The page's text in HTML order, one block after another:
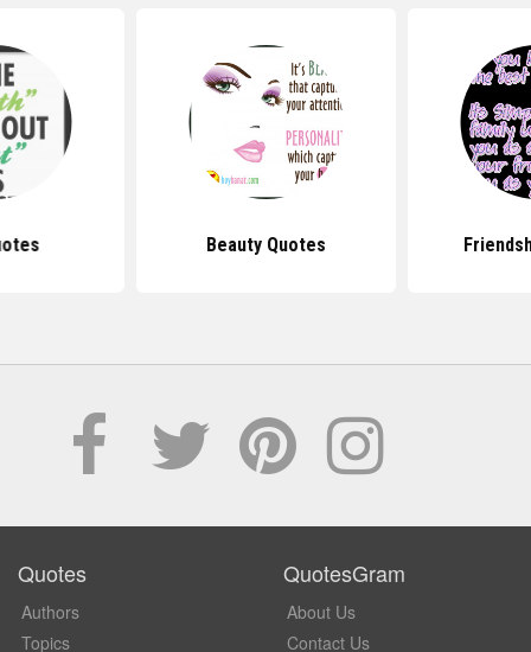
Beauty Quotes
Quotes
Authors
Topics
QuotesGram
About Us
Contact Us